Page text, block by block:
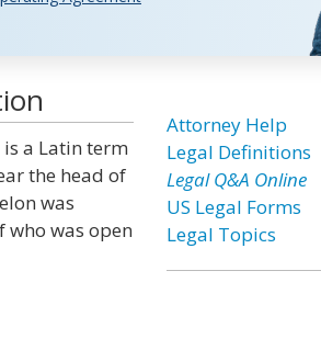
a Latin term
the head of
was
who was open
Attorney Help
Legal Definitions
Legal Q&A Online
US Legal Forms
Legal Topics